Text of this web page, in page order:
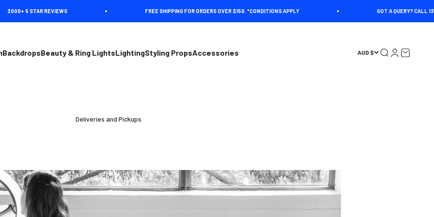
5 STAR REVIEWS FREE SHIPPING FOR ORDERS OVER $150. *CONDITIONS APPLY GOT A QUERY? CALL 1300
BackdropsBeauty & Ring LightsLightingStyling PropsAccessories AUD $ Open search
Open account
Open cart
Deliveries and Pickups